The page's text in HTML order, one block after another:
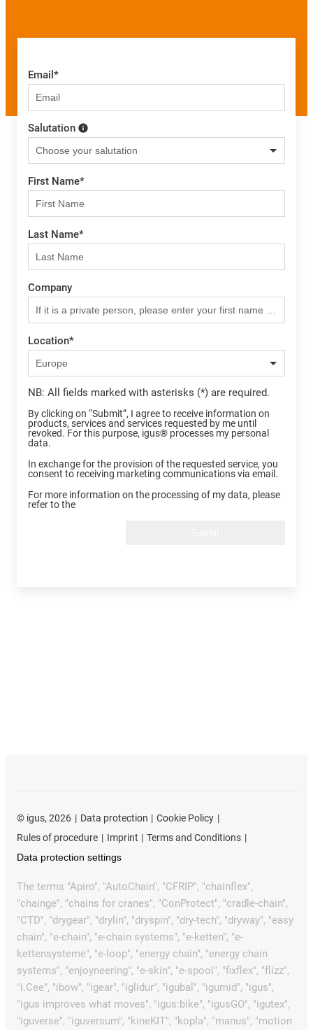
Email *
Salutation
First Name*
Last Name*
Company
Location*
NB: All fields marked with asterisks (*) are required.
By clicking on “Submit”, I agree to receive information on
products, services and services requested by me until
revoked. For this purpose, igus® processes my personal
data.
In exchange for the provision of the requested service, you
consent to receiving marketing communications via email.
For more information on the processing of my data, please
refer to the
© igus, 2026 Data protection
Cookie Policy
Rules of procedure
Imprint
Terms and Conditions
Data protection settings
The terms "Apiro", "AutoChain", "CFRIP", "chainflex",
"chainge", "chains for cranes", "ConProtect", "cradle-chain",
"CTD", "drygear", "drylin", "dryspin", "dry-tech", "dryway", "easy
chain", "e-chain", "e-chain systems", "e-ketten", "e-
kettensysteme", "e-loop", "energy chain", "energy chain
systems", "enjoyneering", "e-skin", "e-spool", "fixflex", "flizz",
"i.Cee", "ibow", "igear", "iglidur", "igubal", "igumid", "igus",
"igus improves what moves", "igus:bike", "igusGO", "igutex",
"iguverse", "iguversum", "kineKIT", "kopla", "manus", "motion